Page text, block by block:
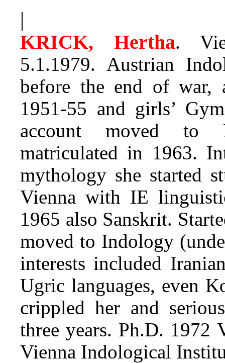
|
KRICK, Hertha.
5.1.1979. Austrian
before the end of war,
1951-55 and girls’
account moved to
matriculated in 1963.
mythology she started
Vienna with IE
1965 also Sanskrit.
moved to Indology
interests included
Ugric languages, even
crippled her and
three years. Ph.D. 1972
Vienna Indological